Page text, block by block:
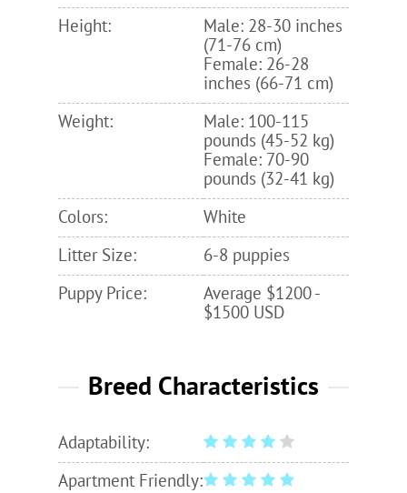
Height:
Male: 28-30 inches
(71-76 cm)
Female: 26-28
inches (66-71 cm)
Weight:
Male: 100-115
pounds (45-52 kg)
Female: 70-90
pounds (32-41 kg)
Colors:
White
Litter Size:
6-8 puppies
Puppy Price:
Average $1200 -
$1500 USD
Breed Characteristics
Adaptability:
Apartment Friendly: